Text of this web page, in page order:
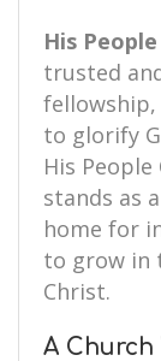
His
trusted
to glorify
His
stands as
home for
to grow in
Christ.
A Church